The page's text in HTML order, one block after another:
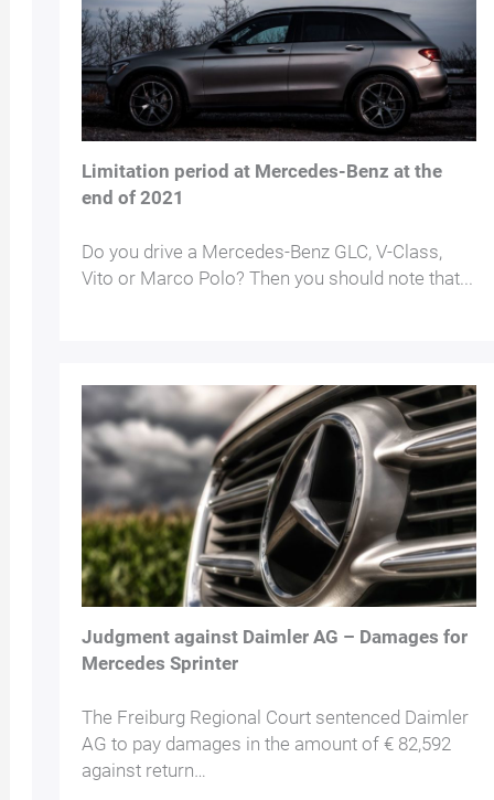
Limitation period at Mercedes-Benz at the
end of 2021
Do you drive a Mercedes-Benz GLC, V-Class,
Vito or Marco Polo? Then you should note that...
Judgment against Daimler AG – Damages for
Mercedes Sprinter
The Freiburg Regional Court sentenced Daimler
AG to pay damages in the amount of € 82,592
against return…